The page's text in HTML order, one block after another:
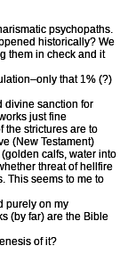
psychopaths.
historically? We
them in check and it
that 1% (?)
divine sanction for
just fine
the strictures are to
(New Testament)
calfs, water into
threat of hellfire
This seems to me to
purely on my
(by far) are the Bible
of it?